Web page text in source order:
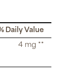
Daily Value
4 mg **